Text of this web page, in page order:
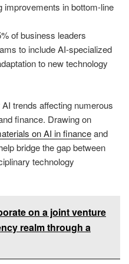
improvements in bottom-line
of business leaders
to include AI-specialized
to new technology
trends affecting numerous
finance. Drawing on
on AI in financeand
bridge the gap between
technology
on a joint venture
realm through a